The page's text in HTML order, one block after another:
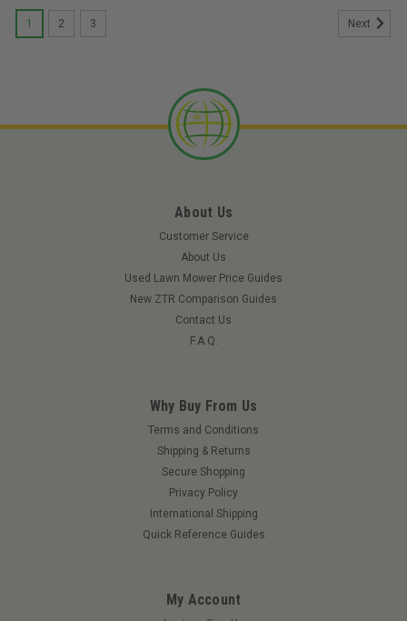
KU1109GRA
1 2 3 Next
About Us
Customer Service
About Us
Used Lawn Mower Price Guides
New ZTR Comparison Guides
Contact Us
F.A.Q.
Why Buy From Us
Terms and Conditions
Shipping & Returns
Secure Shopping
Privacy Policy
International Shipping
Quick Reference Guides
My Account